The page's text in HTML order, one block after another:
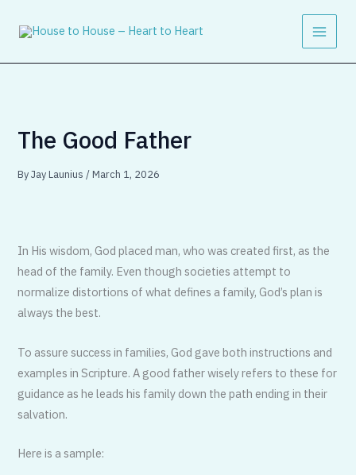
The Good Father
ByJay Launius/March 1, 2026
In His wisdom, God placed man, who was created first, as the
head of the family. Even though societies attempt to
normalize distortions of what defines a family, God’s plan is
always the best.
To assure success in families, God gave both instructions and
examples in Scripture. A good father wisely refers to these for
guidance as he leads his family down the path ending in their
salvation.
Here is a sample: